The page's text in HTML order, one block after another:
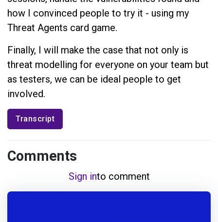
how I convinced people to try it - using my
Threat Agents card game.
Finally, I will make the case that not only is
threat modelling for everyone on your team but
as testers, we can be ideal people to get
involved.
Transcript
Comments
Sign into comment